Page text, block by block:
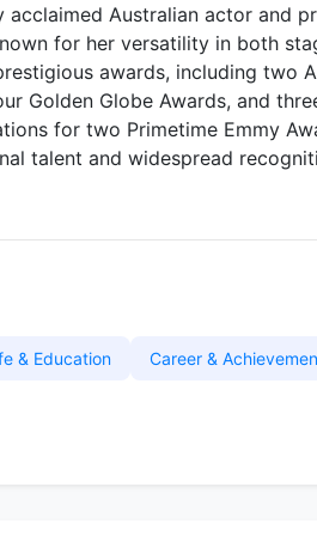
acclaimed Australian actor and
for her versatility in both
awards, including two
Golden Globe Awards, and
for two Primetime Emmy
talent and widespread
& Education Career &